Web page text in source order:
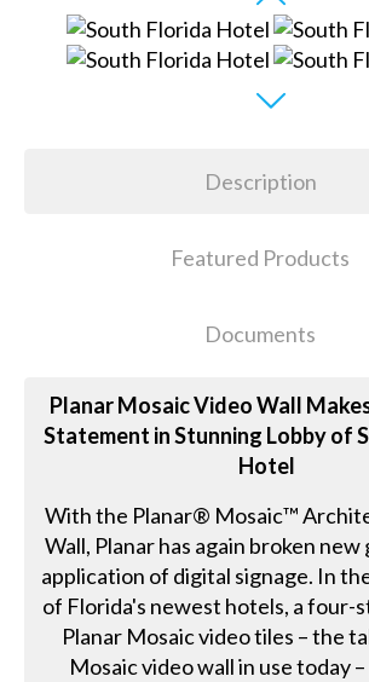
Description
Featured Products
Documents
Planar Mosaic Video Wall
Statement in Stunning Lobby of
Hotel
With the Planar® Mosaic™
Wall, Planar has again broken
application of digital signage. In
of Florida's newest hotels, a four-
Planar Mosaic video tiles – the
Mosaic video wall in use today